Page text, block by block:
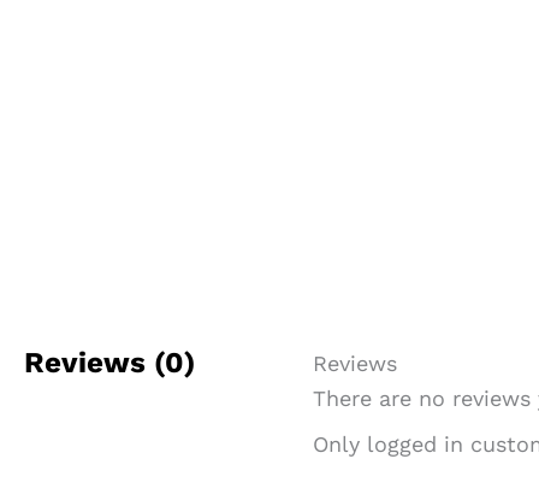
Reviews (0)
Reviews
There are no reviews
Only logged in